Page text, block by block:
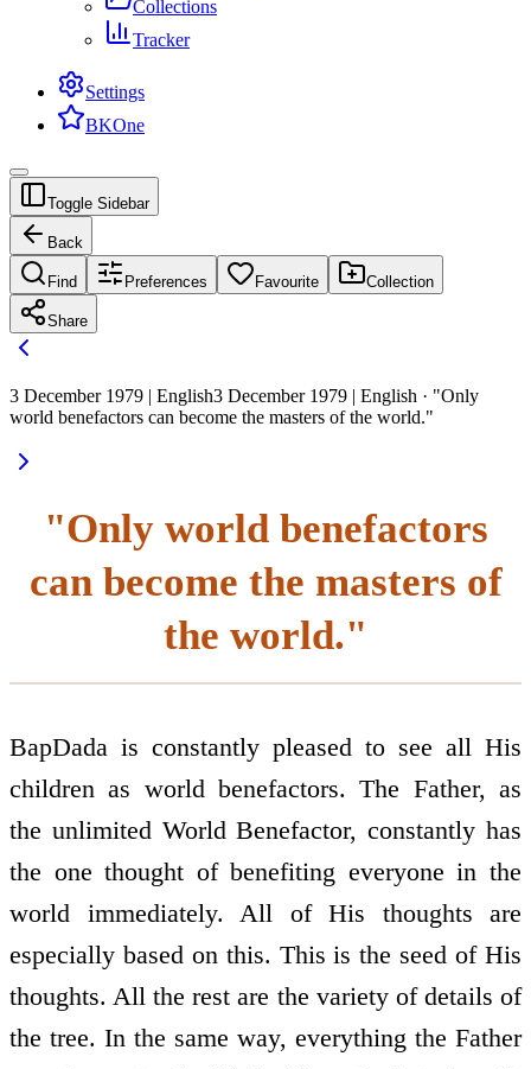
Collections
Tracker
Settings
BKOne
Toggle Sidebar
Back
Find Preferences Favourite Collection
Share
3 December 1979 | English3 December 1979 | English · "Only
world benefactors can become the masters of the world."
"Only world benefactors
can become the masters of
the world."
BapDada is constantly pleased to see all His
children as world benefactors. The Father, as
the unlimited World Benefactor, constantly has
the one thought of benefiting everyone in the
world immediately. All of His thoughts are
especially based on this. This is the seed of His
thoughts. All the rest are the variety of details of
the tree. In the same way, everything the Father